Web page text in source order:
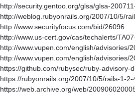
http://security.gentoo.org/glsa/glsa-
http://weblog.rubyonrails.org/2007/10/5/
http://www.securityfocus.com/bid/26096
http://www.us-cert.gov/cas/techalerts/
http://www.vupen.com/english/advisories/
http://www.vupen.com/english/advisories/
https://github.com/rubysec/ruby-advisory-
https://rubyonrails.org/2007/10/5/rails-1-
https://web.archive.org/web/